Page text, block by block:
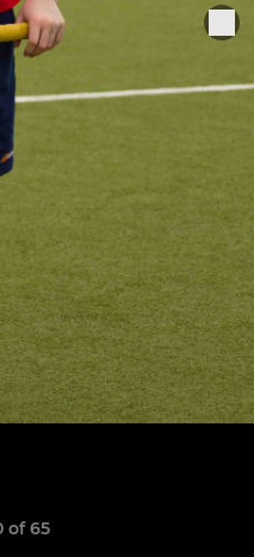
of 65